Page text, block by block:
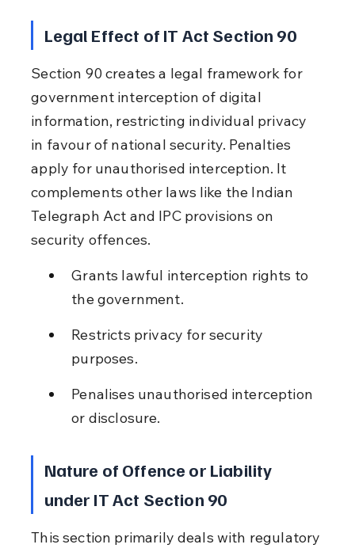
Legal Effect of IT Act Section 90
Section 90 creates a legal framework for
government interception of digital
information, restricting individual privacy
in favour of national security. Penalties
apply for unauthorised interception. It
complements other laws like the Indian
Telegraph Act and IPC provisions on
security offences.
Grants lawful interception rights to
the government.
Restricts privacy for security
purposes.
Penalises unauthorised interception
or disclosure.
Nature of Offence or Liability
under IT Act Section 90
This section primarily deals with regulatory